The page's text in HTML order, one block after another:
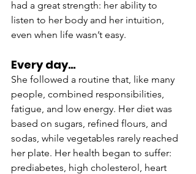
had a great strength: her ability to
listen to her body and her intuition,
even when life wasn’t easy.
Every day…
She followed a routine that, like many
people, combined responsibilities,
fatigue, and low energy. Her diet was
based on sugars, refined flours, and
sodas, while vegetables rarely reached
her plate. Her health began to suffer:
prediabetes, high cholesterol, heart